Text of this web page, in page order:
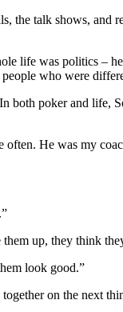
the talk shows,
was politics –
who were
poker and life,
He was my
up, they think
look good.”
on the next